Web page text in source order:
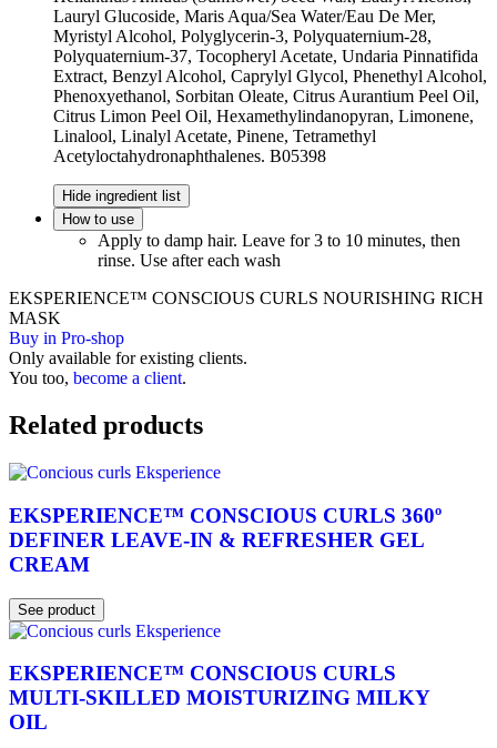
Lauryl Glucoside, Maris Aqua/Sea Water/Eau De Mer,
Myristyl Alcohol, Polyglycerin-3, Polyquaternium-28,
Polyquaternium-37, Tocopheryl Acetate, Undaria Pinnatifida
Extract, Benzyl Alcohol, Caprylyl Glycol, Phenethyl Alcohol,
Phenoxyethanol, Sorbitan Oleate, Citrus Aurantium Peel Oil,
Citrus Limon Peel Oil, Hexamethylindanopyran, Limonene,
Linalool, Linalyl Acetate, Pinene, Tetramethyl
Acetyloctahydronaphthalenes. B05398
Hide ingredient list
How to use
Apply to damp hair. Leave for 3 to 10 minutes, then
rinse. Use after each wash
EKSPERIENCE™ CONSCIOUS CURLS NOURISHING RICH
MASK
Buy in Pro-shop
Only available for existing clients.
You too, become a client.
Related products
EKSPERIENCE™ CONSCIOUS CURLS 360º
DEFINER LEAVE-IN & REFRESHER GEL
CREAM
See product
EKSPERIENCE™ CONSCIOUS CURLS
MULTI-SKILLED MOISTURIZING MILKY
OIL